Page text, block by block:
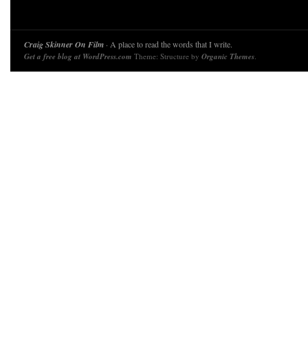
Craig Skinner On Film · A place to read the words that I write.
Get a free blog at WordPress.com Theme: Structure by Organic Themes.